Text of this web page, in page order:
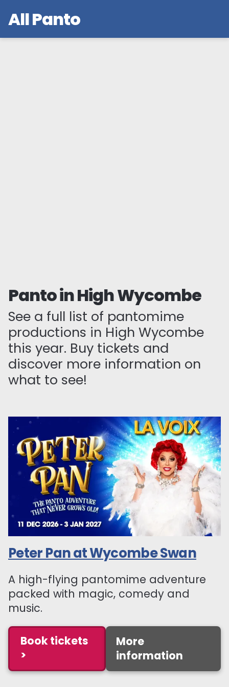
All Panto
Panto in High Wycombe
See a full list of pantomime
productions in High Wycombe
this year. Buy tickets and
discover more information on
what to see!
Peter Pan at Wycombe Swan
A high-flying pantomime adventure
packed with magic, comedy and
music.
Book tickets
>
More
information